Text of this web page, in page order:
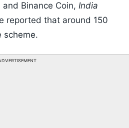
Binance Coin, India
reported that around 150
scheme.